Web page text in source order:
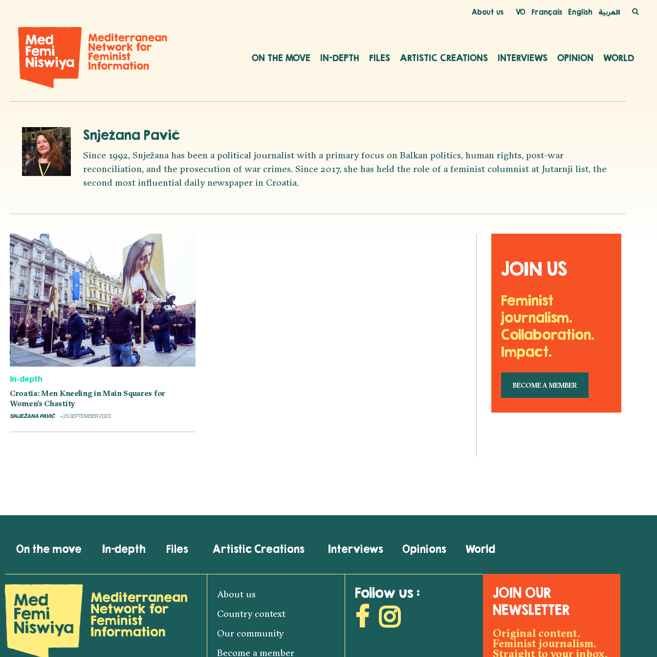
About us VO Français English العربية
ON THE MOVE IN-DEPTH FILES ARTISTIC CREATIONS INTERVIEWS OPINION WORLD
Snježana Pavić
Since 1992, Snježana has been a political journalist with a primary focus on Balkan politics, human rights, post-war
reconciliation, and the prosecution of war crimes. Since 2017, she has held the role of a feminist columnist at Jutarnji list, the
second most influential daily newspaper in Croatia.
In-depth
Croatia: Men Kneeling in Main Squares for
Women’s Chastity
SNJEŽANA PAVIĆ 25 SEPTEMBER 2023
JOIN US
Feminist
journalism.
Collaboration.
Impact.
BECOME A MEMBER
On the move In-depth Files Artistic Creations Interviews Opinions World
About us
Country context
Our community
Become a member
Follow us :
JOIN OUR
NEWSLETTER
Original content.
Feminist journalism.
Straight to your inbox.